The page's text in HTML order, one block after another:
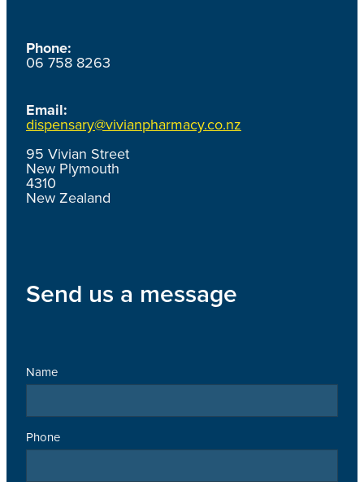
Phone:
06 758 8263
Email:
dispensary@vivianpharmacy.co.nz
95 Vivian Street
New Plymouth
4310
New Zealand
Send us a message
Name
Phone